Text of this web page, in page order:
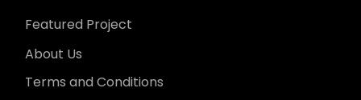
Featured Project
About Us
Terms and Conditions